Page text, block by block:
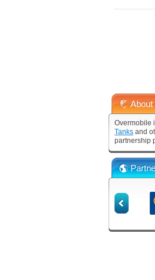
About
Overmobile
Tanks and
partnership